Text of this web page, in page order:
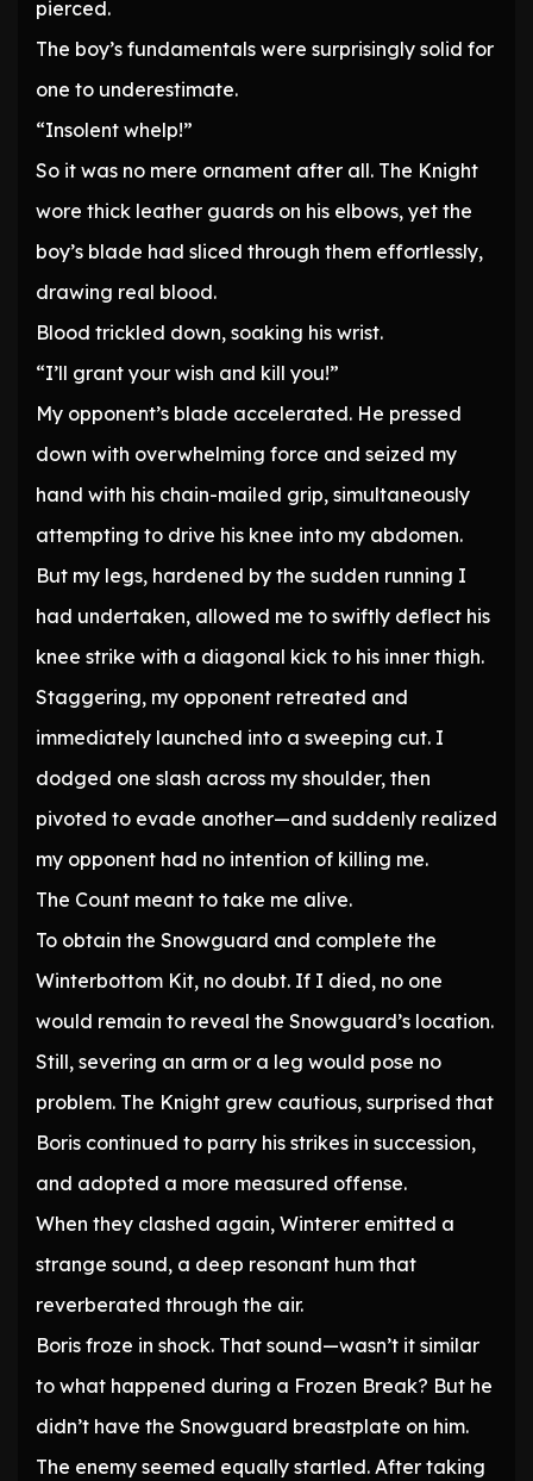
pierced.
The boy’s fundamentals were surprisingly solid for
one to underestimate.
“Insolent whelp!”
So it was no mere ornament after all. The Knight
wore thick leather guards on his elbows, yet the
boy’s blade had sliced through them effortlessly,
drawing real blood.
Blood trickled down, soaking his wrist.
“I’ll grant your wish and kill you!”
My opponent’s blade accelerated. He pressed
down with overwhelming force and seized my
hand with his chain-mailed grip, simultaneously
attempting to drive his knee into my abdomen.
But my legs, hardened by the sudden running I
had undertaken, allowed me to swiftly deflect his
knee strike with a diagonal kick to his inner thigh.
Staggering, my opponent retreated and
immediately launched into a sweeping cut. I
dodged one slash across my shoulder, then
pivoted to evade another—and suddenly realized
my opponent had no intention of killing me.
The Count meant to take me alive.
To obtain the Snowguard and complete the
Winterbottom Kit, no doubt. If I died, no one
would remain to reveal the Snowguard’s location.
Still, severing an arm or a leg would pose no
problem. The Knight grew cautious, surprised that
Boris continued to parry his strikes in succession,
and adopted a more measured offense.
When they clashed again, Winterer emitted a
strange sound, a deep resonant hum that
reverberated through the air.
Boris froze in shock. That sound—wasn’t it similar
to what happened during a Frozen Break? But he
didn’t have the Snowguard breastplate on him.
The enemy seemed equally startled. After taking